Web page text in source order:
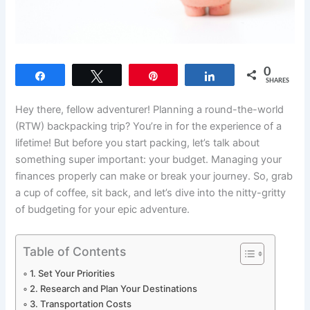
Share 0
SHARES
Hey there, fellow adventurer! Planning a round-the-world
(RTW) backpacking trip? You’re in for the experience of a
lifetime! But before you start packing, let’s talk about
something super important: your budget. Managing your
finances properly can make or break your journey. So, grab
a cup of coffee, sit back, and let’s dive into the nitty-gritty
of budgeting for your epic adventure.
Table of Contents
1. Set Your Priorities
2. Research and Plan Your Destinations
3. Transportation Costs